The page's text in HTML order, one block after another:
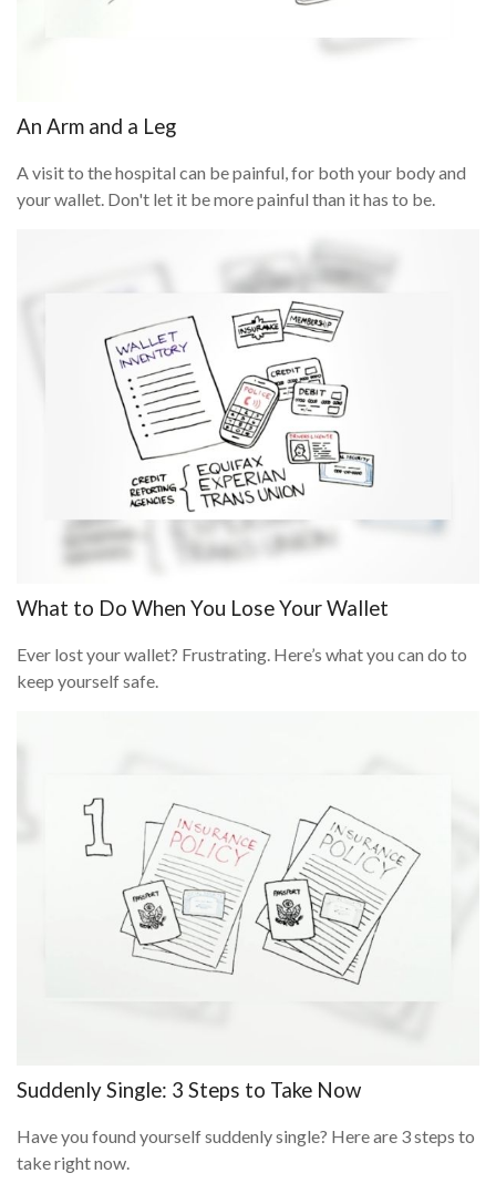
An Arm and a Leg
A visit to the hospital can be painful, for both your body and
your wallet. Don't let it be more painful than it has to be.
What to Do When You Lose Your Wallet
Ever lost your wallet? Frustrating. Here’s what you can do to
keep yourself safe.
Suddenly Single: 3 Steps to Take Now
Have you found yourself suddenly single? Here are 3 steps to
take right now.